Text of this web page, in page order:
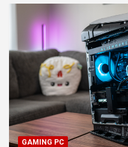
GAMING PC